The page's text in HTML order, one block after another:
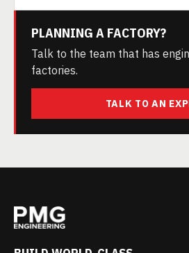
PLANNING A FACTORY?
Talk to the team that has
factories.
TALK TO AN